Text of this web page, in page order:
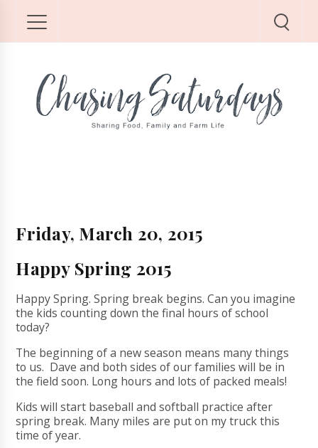
Friday, March 20, 2015
Happy Spring 2015
Happy Spring. Spring break begins. Can you imagine
the kids counting down the final hours of school
today?
The beginning of a new season means many things
to us. Dave and both sides of our families will be in
the field soon. Long hours and lots of packed meals!
Kids will start baseball and softball practice after
spring break. Many miles are put on my truck this
time of year.